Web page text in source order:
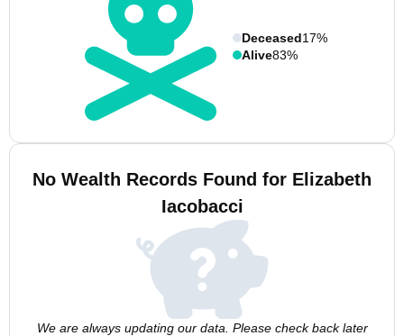
Deceased17%
Alive83%
No Wealth Records Found for Elizabeth
Iacobacci
We are always updating our data. Please check back later